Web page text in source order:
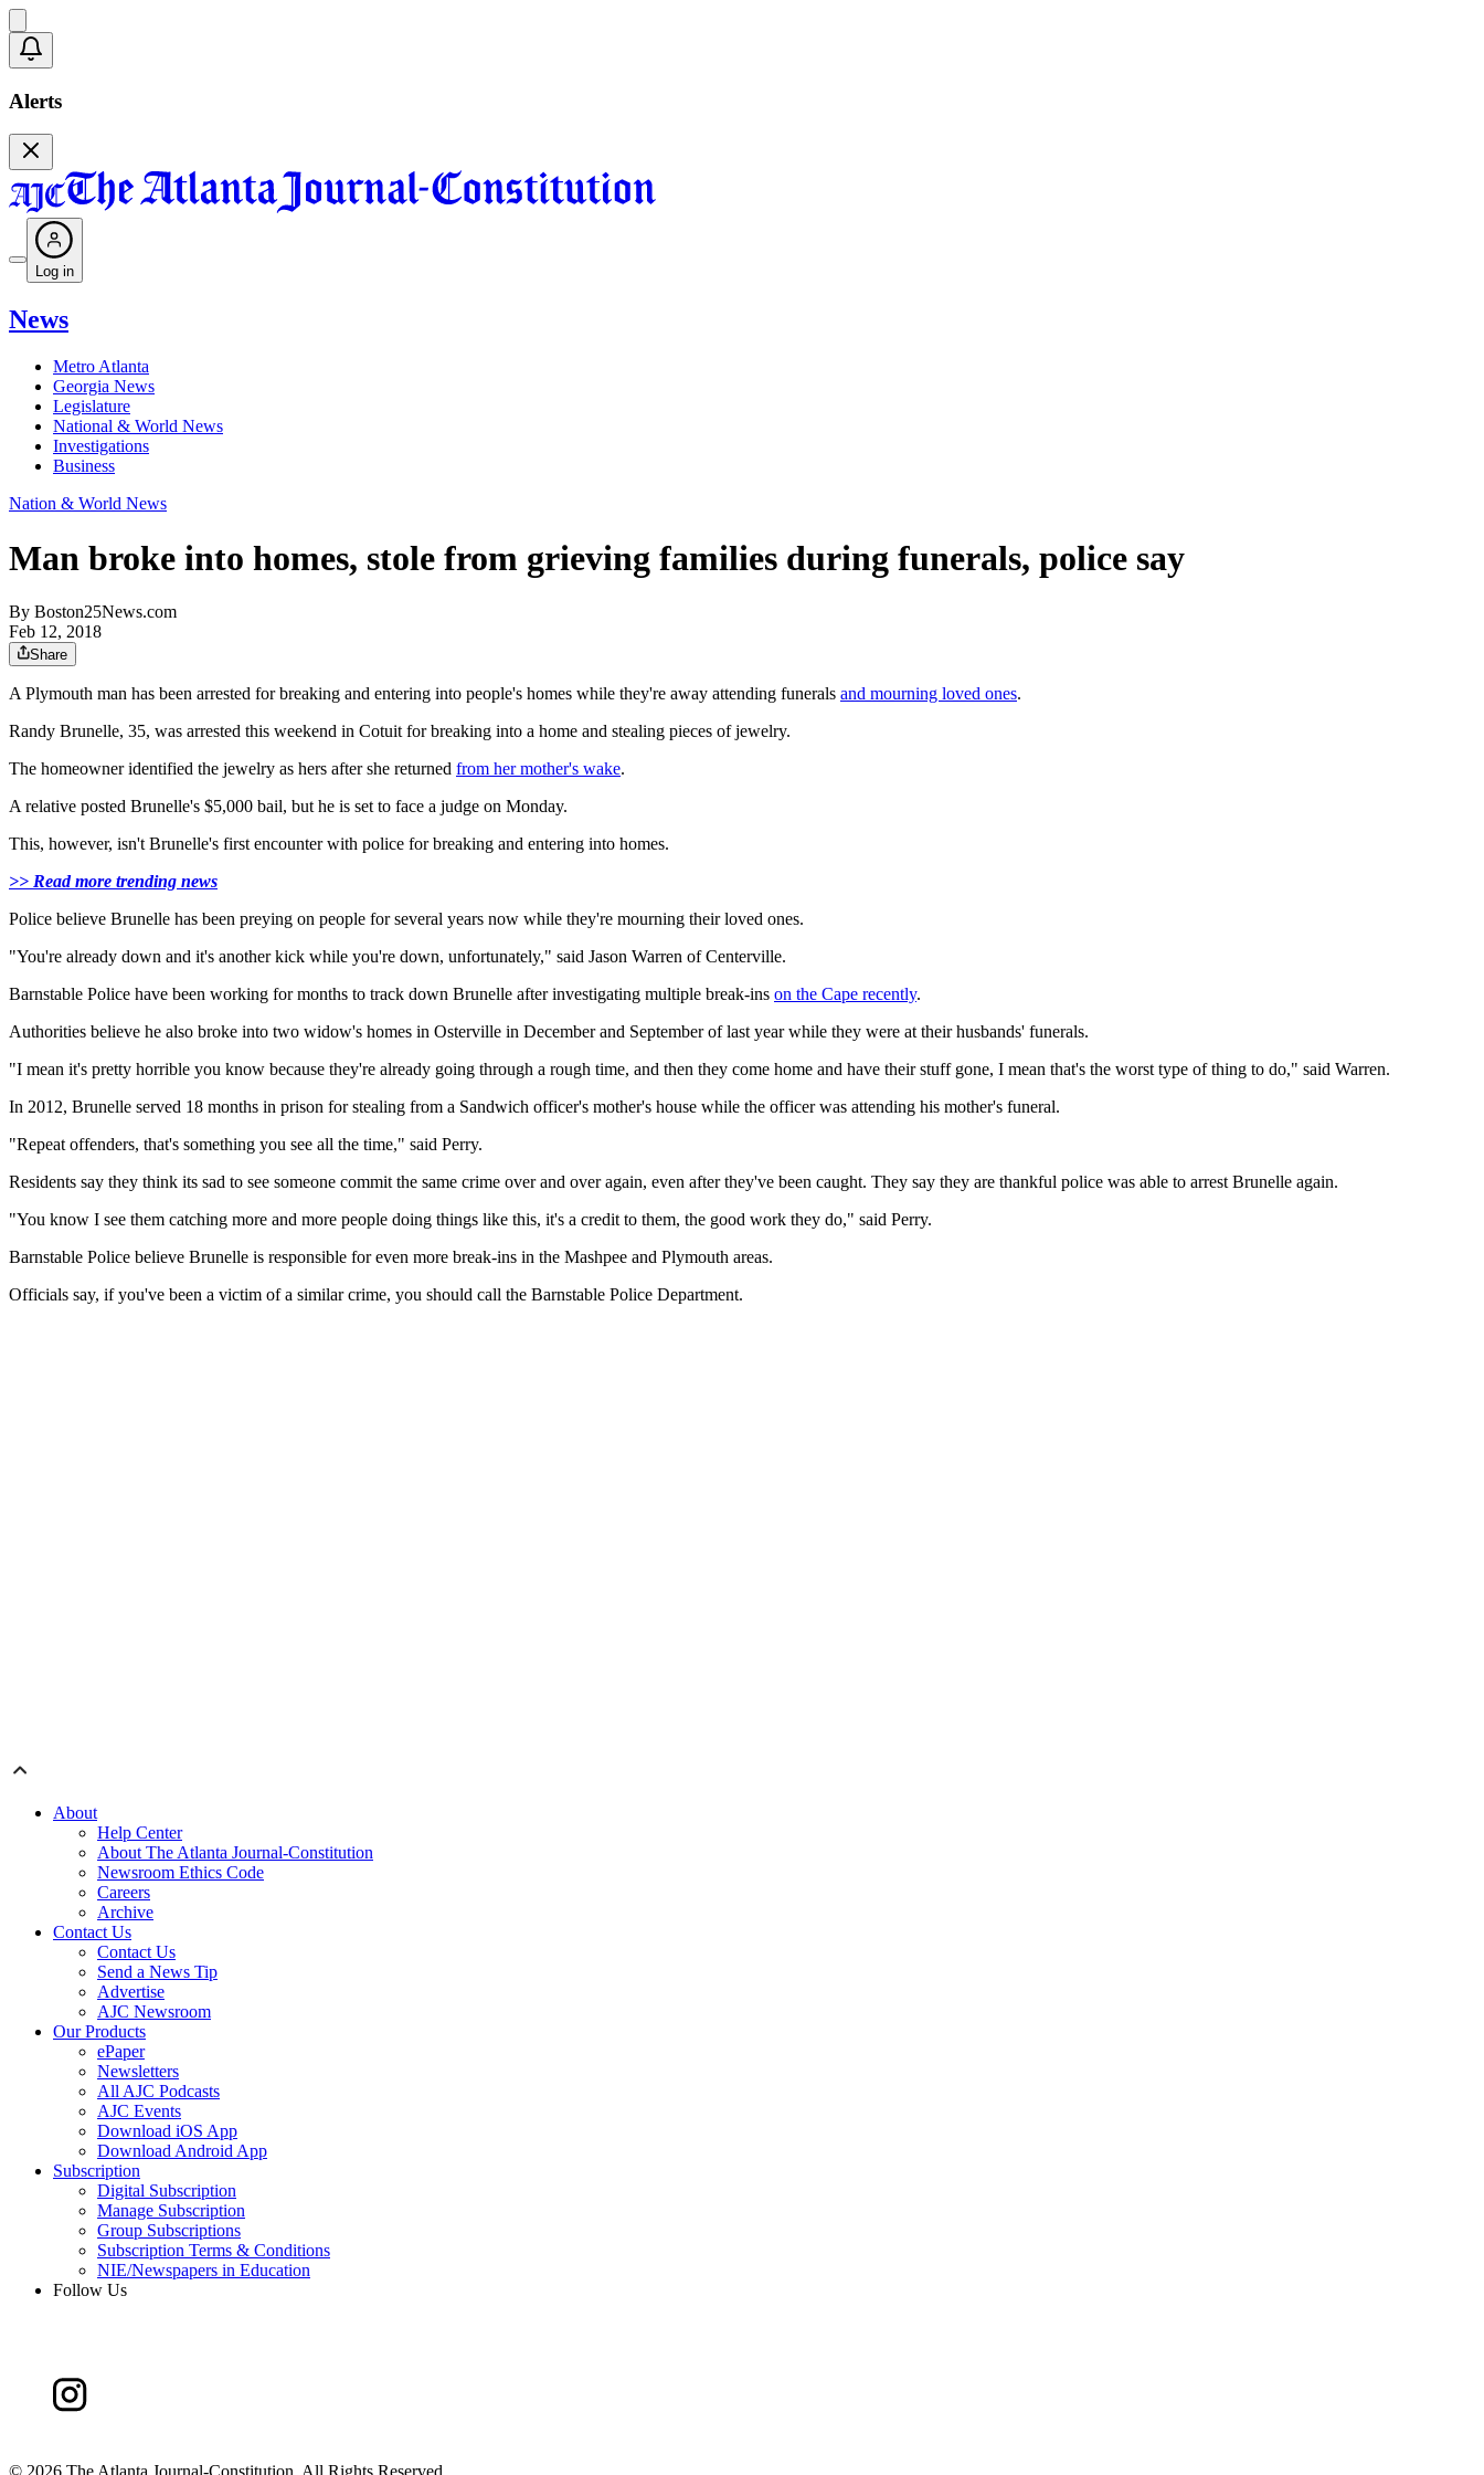
Alerts
Log in
News
Metro Atlanta
Georgia News
Legislature
National & World News
Investigations
Business
Nation & World News
Man broke into homes, stole from grieving families during funerals, police say
By Boston25News.com
Feb 12, 2018
Share
A Plymouth man has been arrested for breaking and entering into people's homes while they're away attending funerals and mourning loved ones.
Randy Brunelle, 35, was arrested this weekend in Cotuit for breaking into a home and stealing pieces of jewelry.
The homeowner identified the jewelry as hers after she returned from her mother's wake.
A relative posted Brunelle's $5,000 bail, but he is set to face a judge on Monday.
This, however, isn't Brunelle's first encounter with police for breaking and entering into homes.
>> Read more trending news
Police believe Brunelle has been preying on people for several years now while they're mourning their loved ones.
"You're already down and it's another kick while you're down, unfortunately," said Jason Warren of Centerville.
Barnstable Police have been working for months to track down Brunelle after investigating multiple break-ins on the Cape recently.
Authorities believe he also broke into two widow's homes in Osterville in December and September of last year while they were at their husbands' funerals.
"I mean it's pretty horrible you know because they're already going through a rough time, and then they come home and have their stuff gone, I mean that's the worst type of thing to do," said Warren.
In 2012, Brunelle served 18 months in prison for stealing from a Sandwich officer's mother's house while the officer was attending his mother's funeral.
"Repeat offenders, that's something you see all the time," said Perry.
Residents say they think its sad to see someone commit the same crime over and over again, even after they've been caught. They say they are thankful police was able to arrest Brunelle again.
"You know I see them catching more and more people doing things like this, it's a credit to them, the good work they do," said Perry.
Barnstable Police believe Brunelle is responsible for even more break-ins in the Mashpee and Plymouth areas.
Officials say, if you've been a victim of a similar crime, you should call the Barnstable Police Department.
About
Help Center
About The Atlanta Journal-Constitution
Newsroom Ethics Code
Careers
Archive
Contact Us
Contact Us
Send a News Tip
Advertise
AJC Newsroom
Our Products
ePaper
Newsletters
All AJC Podcasts
AJC Events
Download iOS App
Download Android App
Subscription
Digital Subscription
Manage Subscription
Group Subscriptions
Subscription Terms & Conditions
NIE/Newspapers in Education
Follow Us